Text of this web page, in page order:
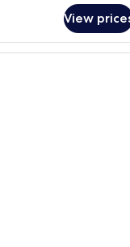
View